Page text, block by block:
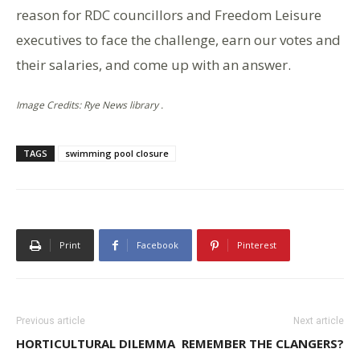
reason for RDC councillors and Freedom Leisure
executives to face the challenge, earn our votes and
their salaries, and come up with an answer.
Image Credits: Rye News library .
TAGS swimming pool closure
Print Facebook Pinterest
Previous article
HORTICULTURAL DILEMMA
Next article
REMEMBER THE CLANGERS?